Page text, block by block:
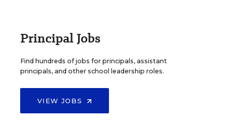
Principal Jobs
Find hundreds of jobs for principals, assistant
principals, and other school leadership roles.
VIEW JOBS